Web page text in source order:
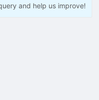
and help us improve!